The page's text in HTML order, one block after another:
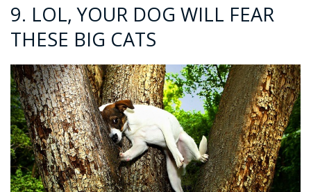
9. LOL, YOUR DOG WILL FEAR
THESE BIG CATS